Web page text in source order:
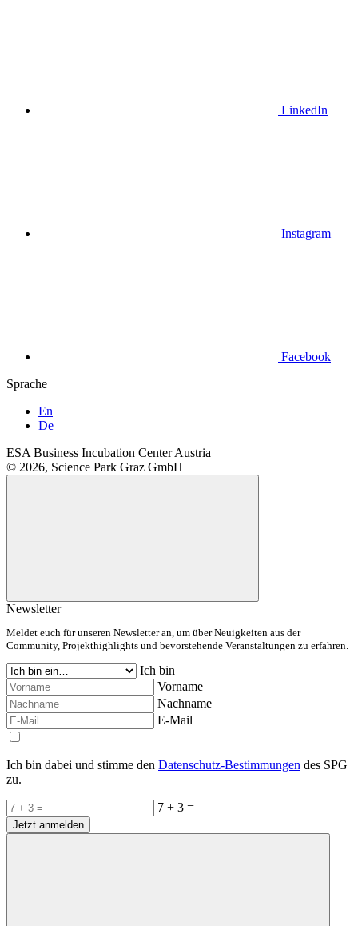
LinkedIn
Instagram
Facebook
Sprache
En
De
ESA Business Incubation Center Austria
© 2026, Science Park Graz GmbH
Newsletter
Meldet euch für unseren Newsletter an, um über Neuigkeiten aus der
Community, Projekthighlights und bevorstehende Veranstaltungen zu erfahren.
Ich bin
Vorname
Nachname
E-Mail
Ich bin dabei und stimme den Datenschutz-Bestimmungen des SPG
zu.
7 + 3 =
Jetzt anmelden